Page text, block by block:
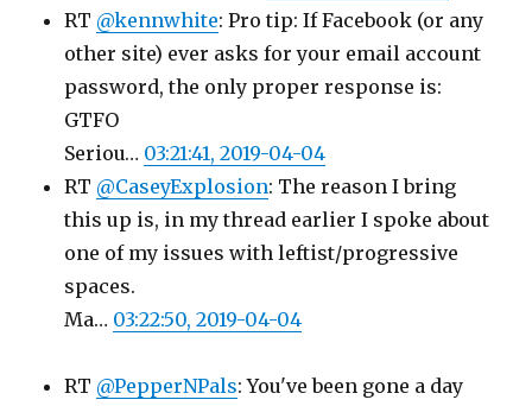
RT @kennwhite: Pro tip: If Facebook (or any
other site) ever asks for your email account
password, the only proper response is:
GTFO
Seriou… 03:21:41, 2019-04-04
RT @CaseyExplosion: The reason I bring
this up is, in my thread earlier I spoke about
one of my issues with leftist/progressive
spaces.
Ma… 03:22:50, 2019-04-04
RT @PepperNPals: You've been gone a day